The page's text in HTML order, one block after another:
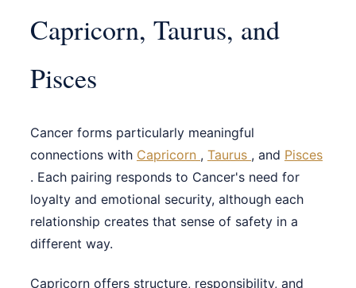
Capricorn, Taurus, and
Pisces
Cancer forms particularly meaningful
connections with Capricorn , Taurus , and Pisces
. Each pairing responds to Cancer's need for
loyalty and emotional security, although each
relationship creates that sense of safety in a
different way.
Capricorn offers structure, responsibility, and